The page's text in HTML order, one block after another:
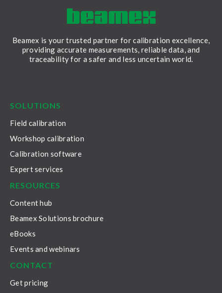
Beamex is your trusted partner for calibration excellence,
providing accurate measurements, reliable data, and
traceability for a safer and less uncertain world.
SOLUTIONS
Field calibration
Workshop calibration
Calibration software
Expert services
RESOURCES
Content hub
Beamex Solutions brochure
eBooks
Events and webinars
CONTACT
Get pricing